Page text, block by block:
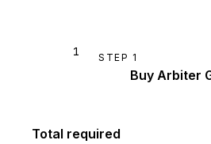
1 STEP 1
Buy Arbiter
Total required